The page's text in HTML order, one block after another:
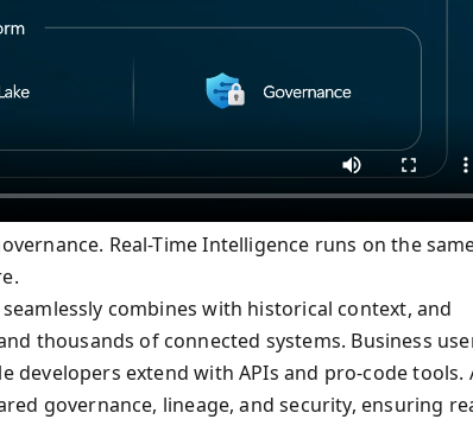
Real-Time Intelligence runs on the
combines with historical context, and
thousands of connected systems. Business
extend with APIs and pro-code tools.
governance, lineage, and security, ensuring